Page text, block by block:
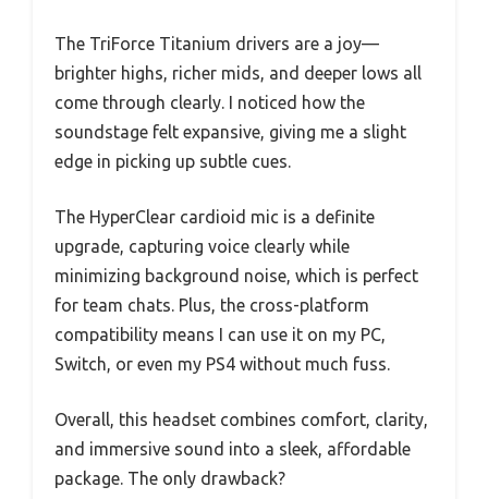
The TriForce Titanium drivers are a joy—
brighter highs, richer mids, and deeper lows all
come through clearly. I noticed how the
soundstage felt expansive, giving me a slight
edge in picking up subtle cues.
The HyperClear cardioid mic is a definite
upgrade, capturing voice clearly while
minimizing background noise, which is perfect
for team chats. Plus, the cross-platform
compatibility means I can use it on my PC,
Switch, or even my PS4 without much fuss.
Overall, this headset combines comfort, clarity,
and immersive sound into a sleek, affordable
package. The only drawback?